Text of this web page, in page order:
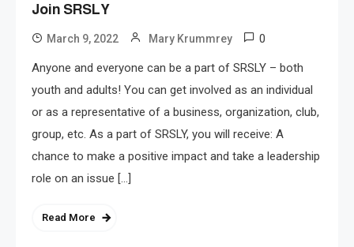
Join SRSLY
March 9, 2022 Mary Krummrey 0
Anyone and everyone can be a part of SRSLY – both
youth and adults! You can get involved as an individual
or as a representative of a business, organization, club,
group, etc. As a part of SRSLY, you will receive: A
chance to make a positive impact and take a leadership
role on an issue […]
Read More